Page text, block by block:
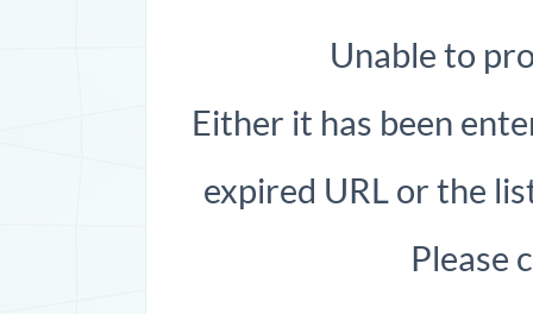
Unable to
Either it has been
expired URL or the
Please